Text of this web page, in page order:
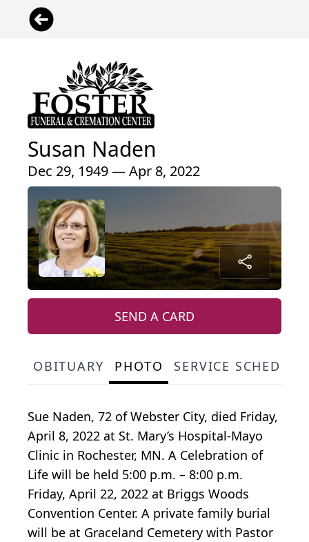
Susan Naden
Dec 29, 1949 — Apr 8, 2022
SEND A CARD
OBITUARY PHOTO SERVICE SCHEDULE
Sue Naden, 72 of Webster City, died Friday,
April 8, 2022 at St. Mary’s Hospital-Mayo
Clinic in Rochester, MN. A Celebration of
Life will be held 5:00 p.m. – 8:00 p.m.
Friday, April 22, 2022 at Briggs Woods
Convention Center. A private family burial
will be at Graceland Cemetery with Pastor